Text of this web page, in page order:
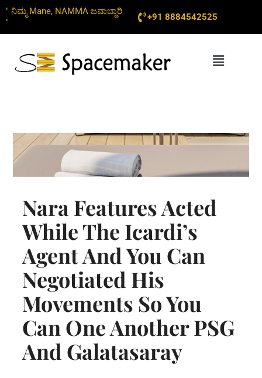
Skip
to
content
" ನಿಮ್ಮ Mane, NAMMA ಜವಾಬ್ದಾರಿ
"
+91 8884542525
Menu
Nara Features Acted
While The Icardi’s
Agent And You Can
Negotiated His
Movements So You
Can One Another PSG
And Galatasaray